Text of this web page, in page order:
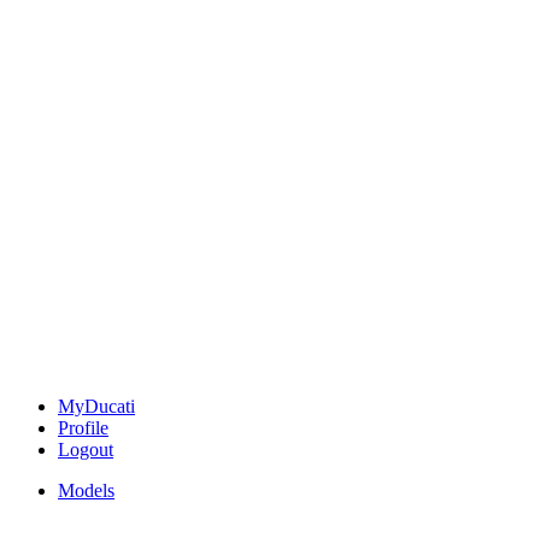
MyDucati
Profile
Logout
Models